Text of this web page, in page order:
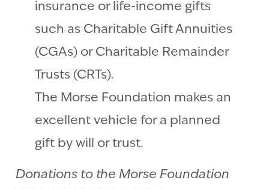
insurance or life-income gifts
such as Charitable Gift Annuities
(CGAs) or Charitable Remainder
Trusts (CRTs).
The Morse Foundation makes an
excellent vehicle for a planned
gift by will or trust.
Donations to the Morse Foundation